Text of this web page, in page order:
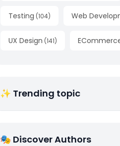
Testing (104) Web
UX Design (141)
✨ Trending topic
🎭 Discover Authors